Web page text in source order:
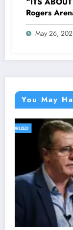
Rogers
Announce
Ownership
May 26,
You May
UNCATEGORIZED